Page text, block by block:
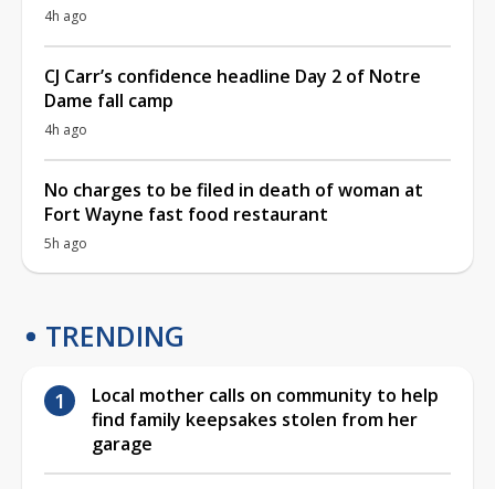
4h ago
CJ Carr’s confidence headline Day 2 of Notre
Dame fall camp
4h ago
No charges to be filed in death of woman at
Fort Wayne fast food restaurant
5h ago
TRENDING
Local mother calls on community to help
find family keepsakes stolen from her
garage